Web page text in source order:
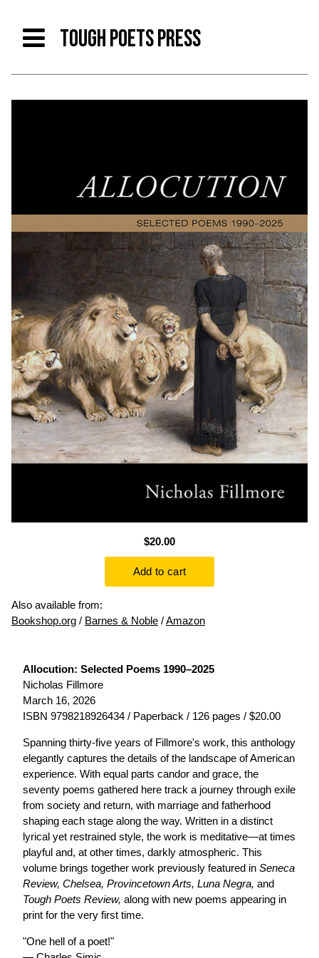
TOUGH POETS PRESS
$20.00
Also available from:
Bookshop.org / Barnes & Noble /Amazon
Allocution: Selected Poems 1990–2025
Nicholas Fillmore
March 16, 2026
ISBN 9798218926434 / Paperback / 126 pages / $20.00
Spanning thirty-five years of Fillmore's work, this anthology
elegantly captures the details of the landscape of American
experience. With equal parts candor and grace, the
seventy poems gathered here track a journey through exile
from society and return, with marriage and fatherhood
shaping each stage along the way. Written in a distinct
lyrical yet restrained style, the work is meditative—at times
playful and, at other times, darkly atmospheric. This
volume brings together work previously featured in Seneca
Review, Chelsea, Provincetown Arts, Luna Negra, and
Tough Poets Review, along with new poems appearing in
print for the very first time.
"One hell of a poet!"